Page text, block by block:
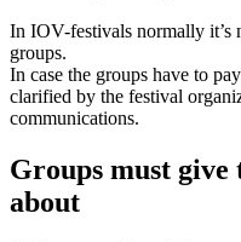
In IOV-festivals normally it’s
groups.
In case the groups have to
clarified by the festival
communications.
Groups must
about